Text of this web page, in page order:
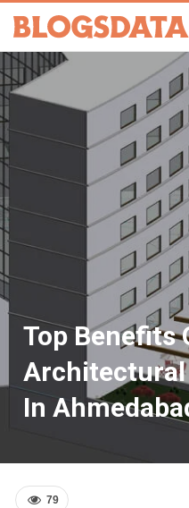
Top Benefits
Architectural
In
79